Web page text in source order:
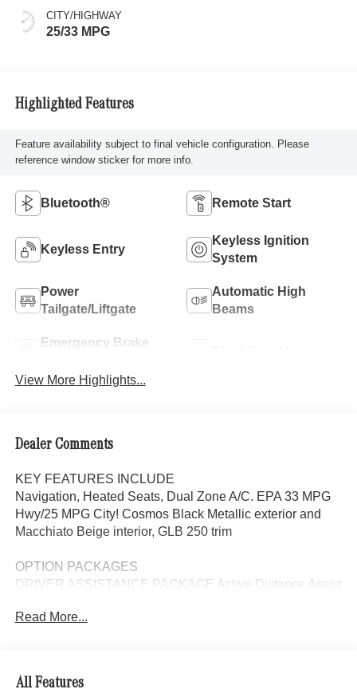
CITY/HIGHWAY
25/33 MPG
Highlighted Features
Feature availability subject to final vehicle configuration. Please
reference window sticker for more info.
Bluetooth® Remote Start
Keyless Entry
Keyless Ignition
System
Power
Tailgate/Liftgate
Automatic High
Beams
Emergency Brake
View More Highlights...
Dealer Comments
KEY FEATURES INCLUDE
Navigation, Heated Seats, Dual Zone A/C. EPA 33 MPG
Hwy/25 MPG City! Cosmos Black Metallic exterior and
Macchiato Beige interior, GLB 250 trim
OPTION PACKAGES
DRIVER ASSISTANCE PACKAGE Active Distance Assist
System, Active Steering Assist, Active Speed Limit Assist,
Fingerprint Scanner, Active Parking Assist
w/PARKTRONIC, Wireless Charging, Keyless GO®
Read More...
All Features